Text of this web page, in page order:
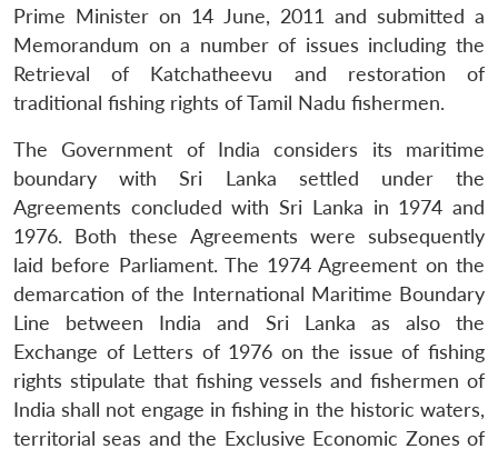
Prime Minister on 14 June, 2011 and submitted a
Memorandum on a number of issues including the
Retrieval of Katchatheevu and restoration of
traditional fishing rights of Tamil Nadu fishermen.
The Government of India considers its maritime
boundary with Sri Lanka settled under the
Agreements concluded with Sri Lanka in 1974 and
1976. Both these Agreements were subsequently
laid before Parliament. The 1974 Agreement on the
demarcation of the International Maritime Boundary
Line between India and Sri Lanka as also the
Exchange of Letters of 1976 on the issue of fishing
rights stipulate that fishing vessels and fishermen of
India shall not engage in fishing in the historic waters,
territorial seas and the Exclusive Economic Zones of